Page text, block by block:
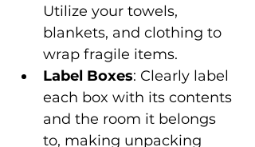
Utilize your towels,
blankets, and clothing to
wrap fragile items.
Label Boxes: Clearly label
each box with its contents
and the room it belongs
to, making unpacking